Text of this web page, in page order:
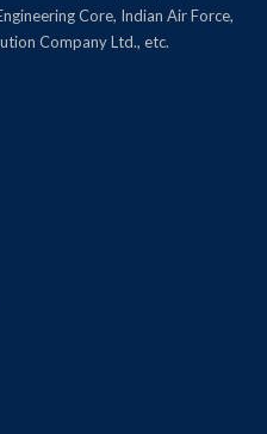
Core, Indian Air Force,
Company Ltd., etc.